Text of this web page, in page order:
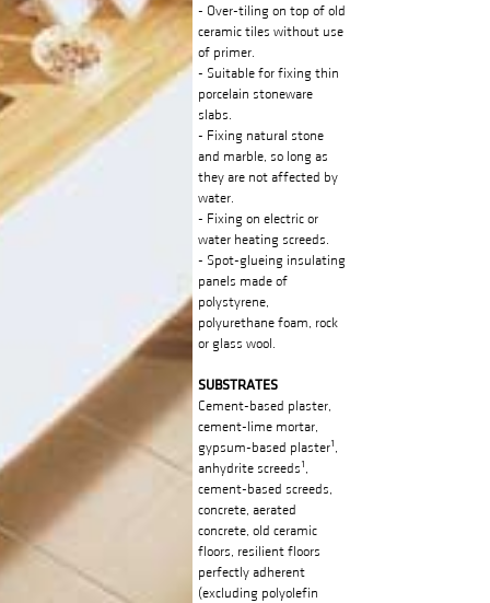
- Over-tiling on top of old
ceramic tiles without use
of primer.
- Suitable for fixing thin
porcelain stoneware
slabs.
- Fixing natural stone
and marble, so long as
they are not affected by
water.
- Fixing on electric or
water heating screeds.
- Spot-glueing insulating
panels made of
polystyrene,
polyurethane foam, rock
or glass wool.
SUBSTRATES
Cement-based plaster,
cement-lime mortar,
gypsum-based plaster¹,
anhydrite screeds¹,
cement-based screeds,
concrete, aerated
concrete, old ceramic
floors, resilient floors
perfectly adherent
(excluding polyolefin